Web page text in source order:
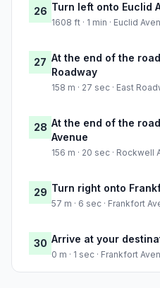
26 Turn left onto Euclid
1608 ft · 1 min · Euclid
27 At the end of the
Roadway
158 m · 27 sec · East
28 At the end of the
Avenue
156 m · 20 sec · Rockwell
29 Turn right onto
57 m · 6 sec · Frankfort
30 Arrive at your
0 m · 1 sec · Frankfort